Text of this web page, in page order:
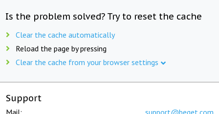
Is the problem solved? Try to reset the cache
Clear the cache automatically
Reload the page by pressing
Clear the cache from your browser settings
Support
Mail: support@beget.com